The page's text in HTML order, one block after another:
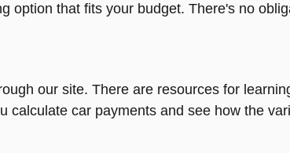
option that fits your budget. There's no
our site. There are resources for
calculate car payments and see how the